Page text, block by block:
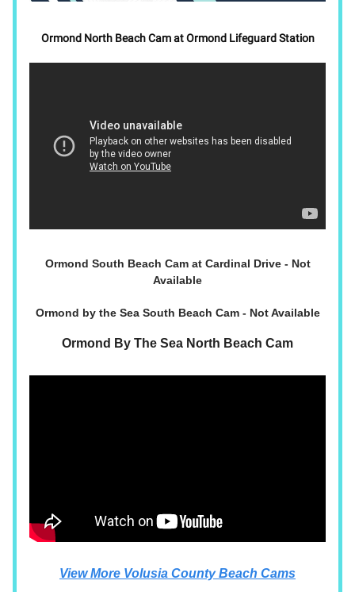
Ormond North Beach Cam at Ormond Lifeguard Station
Ormond South Beach Cam at Cardinal Drive - Not
Available
Ormond by the Sea South Beach Cam - Not Available
Ormond By The Sea North Beach Cam
View More Volusia County Beach Cams